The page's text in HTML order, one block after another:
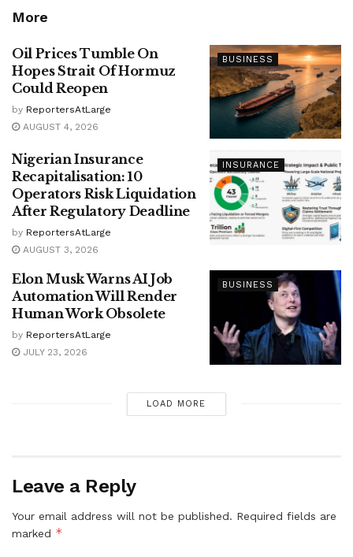
More
BUSINESS
Oil Prices Tumble On
Hopes Strait Of Hormuz
Could Reopen
by ReportersAtLarge
AUGUST 4, 2026
INSURANCE
Nigerian Insurance
Recapitalisation: 10
Operators Risk Liquidation
After Regulatory Deadline
by ReportersAtLarge
AUGUST 3, 2026
BUSINESS
Elon Musk Warns AI Job
Automation Will Render
Human Work Obsolete
by ReportersAtLarge
JULY 23, 2026
LOAD MORE
Leave a Reply
Your email address will not be published. Required fields are
marked *